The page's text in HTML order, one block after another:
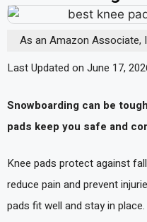
As an Amazon Associate,
Last Updated on June 17,
Snowboarding can be
pads keep you safe and
Knee pads protect against
reduce pain and prevent
pads fit well and stay in